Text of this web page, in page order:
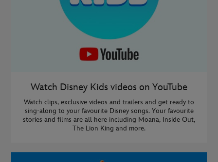
Watch Disney Kids videos on YouTube
Watch clips, exclusive videos and trailers and get ready to
sing-along to your favourite Disney songs. Your favourite
stories and films are all here including Moana, Inside Out,
The Lion King and more.